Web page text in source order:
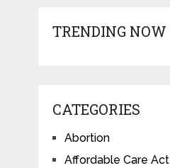
TRENDING NOW
CATEGORIES
Abortion
Affordable Care Act